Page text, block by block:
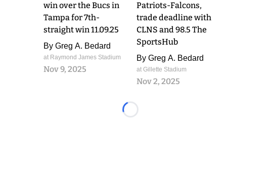
win over the Bucs in
Tampa for 7th-
straight win 11.09.25
By Greg A. Bedard
at Raymond James Stadium
Nov 9, 2025
Patriots-Falcons,
trade deadline with
CLNS and 98.5 The
SportsHub
By Greg A. Bedard
at Gillette Stadium
Nov 2, 2025
Loading...